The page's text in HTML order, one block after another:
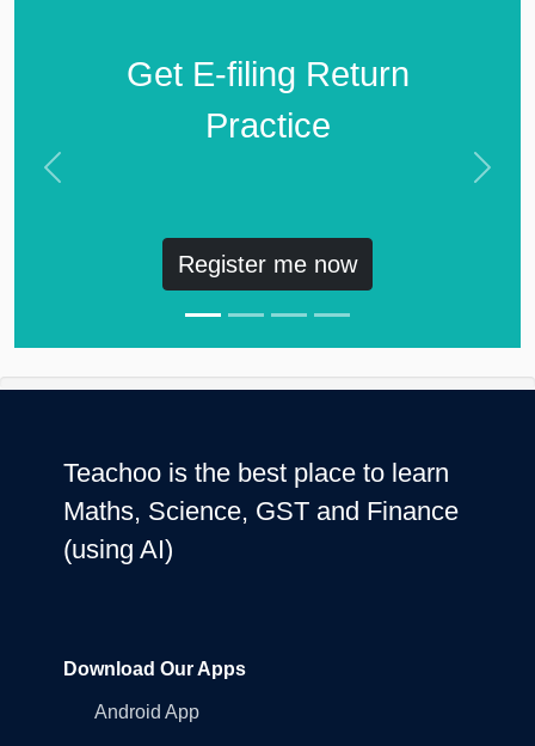
Get E-filing Return
Practice
Register me now
Previous Next
Teachoo is the best place to learn
Maths, Science, GST and Finance
(using AI)
Download Our Apps
Android App